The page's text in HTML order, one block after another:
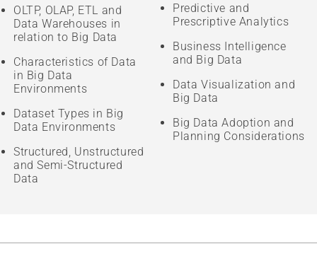
OLTP, OLAP, ETL and
Data Warehouses in
relation to Big Data
Characteristics of Data
in Big Data
Environments
Dataset Types in Big
Data Environments
Structured, Unstructured
and Semi-Structured
Data
Predictive and
Prescriptive Analytics
Business Intelligence
and Big Data
Data Visualization and
Big Data
Big Data Adoption and
Planning Considerations